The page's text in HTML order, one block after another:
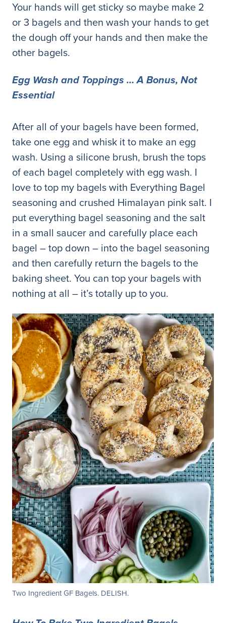
Your hands will get sticky so maybe make 2
or 3 bagels and then wash your hands to get
the dough off your hands and then make the
other bagels.
Egg Wash and Toppings … A Bonus, Not
Essential
After all of your bagels have been formed,
take one egg and whisk it to make an egg
wash. Using a silicone brush, brush the tops
of each bagel completely with egg wash. I
love to top my bagels with Everything Bagel
seasoning and crushed Himalayan pink salt. I
put everything bagel seasoning and the salt
in a small saucer and carefully place each
bagel – top down – into the bagel seasoning
and then carefully return the bagels to the
baking sheet. You can top your bagels with
nothing at all – it’s totally up to you.
Two Ingredient GF Bagels. DELISH.